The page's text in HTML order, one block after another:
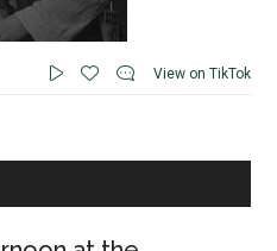
View on TikTok